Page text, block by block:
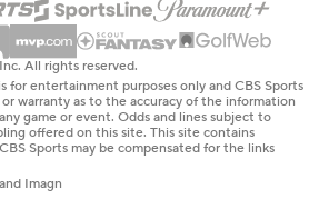
All rights reserved.
for entertainment purposes only and CBS Sports
warranty as to the accuracy of the information
game or event. Odds and lines subject to
offered on this site. This site contains
Sports may be compensated for the links
Imagn